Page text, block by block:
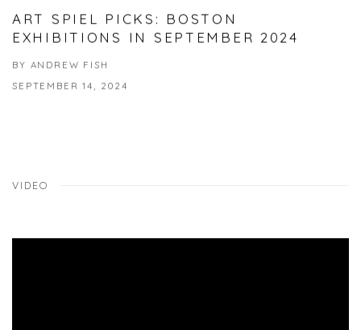
ART SPIEL PICKS: BOSTON
EXHIBITIONS IN SEPTEMBER 2024
BY ANDREW FISH
SEPTEMBER 14, 2024
VIDEO